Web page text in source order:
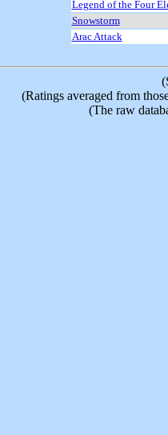
Legend of the Four
Snowstorm
Arac Attack
(Ratings averaged from
(The raw